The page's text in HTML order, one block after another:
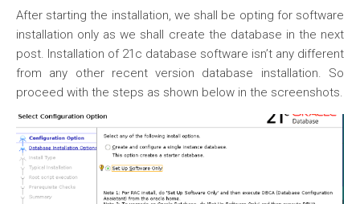
After starting the installation, we shall be opting for software
installation only as we shall create the database in the next
post. Installation of 21c database software isn’t any different
from any other recent version database installation. So
proceed with the steps as shown below in the screenshots.